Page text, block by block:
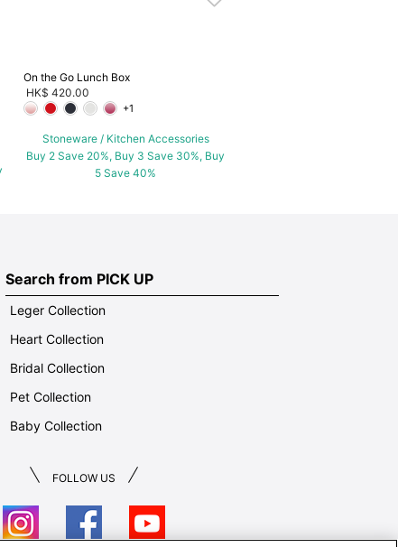
On the Go Lunch Box
HK$ 420.00
+1
Stoneware / Kitchen Accessories
Buy 2 Save 20%, Buy 3 Save 30%, Buy
5 Save 40%
Search from PICK UP
Leger Collection
Heart Collection
Bridal Collection
Pet Collection
Baby Collection
FOLLOW US